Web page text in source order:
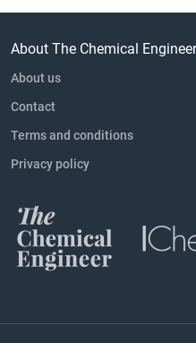
About The Chemical
About us
Contact
Terms and conditions
Privacy policy